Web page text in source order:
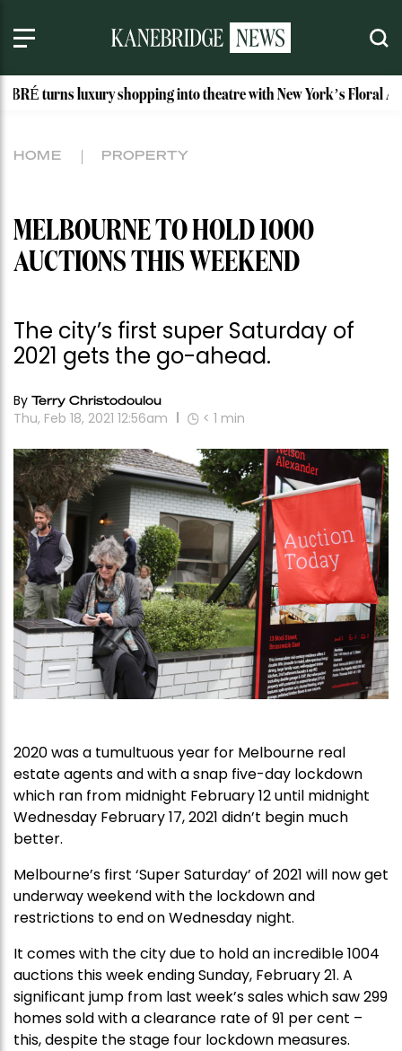
luxury shopping into theatre with New York’s Floral Atelier
HOME PROPERTY
MELBOURNE TO HOLD 1000
AUCTIONS THIS WEEKEND
The city’s first super Saturday of
2021 gets the go-ahead.
By Terry Christodoulou
Thu, Feb 18, 2021 12:56am < 1 min
2020 was a tumultuous year for Melbourne real
estate agents and with a snap five-day lockdown
which ran from midnight February 12 until midnight
Wednesday February 17, 2021 didn’t begin much
better.
Melbourne’s first ‘Super Saturday’ of 2021 will now get
underway weekend with the lockdown and
restrictions to end on Wednesday night.
It comes with the city due to hold an incredible 1004
auctions this week ending Sunday, February 21. A
significant jump from last week’s sales which saw 299
homes sold with a clearance rate of 91 per cent –
this, despite the stage four lockdown measures.